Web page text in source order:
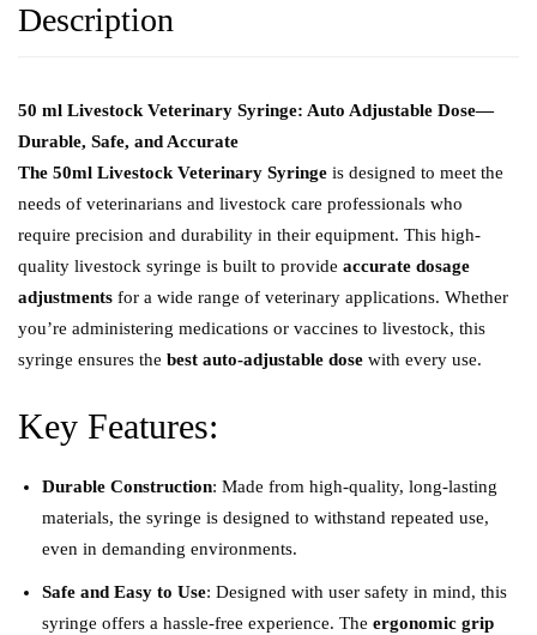
Description
50 ml Livestock Veterinary Syringe: Auto Adjustable Dose—
Durable, Safe, and Accurate
The 50ml Livestock Veterinary Syringe is designed to meet the
needs of veterinarians and livestock care professionals who
require precision and durability in their equipment. This high-
quality livestock syringe is built to provide accurate dosage
adjustments for a wide range of veterinary applications. Whether
you’re administering medications or vaccines to livestock, this
syringe ensures the best auto-adjustable dose with every use.
Key Features:
Durable Construction: Made from high-quality, long-lasting
materials, the syringe is designed to withstand repeated use,
even in demanding environments.
Safe and Easy to Use: Designed with user safety in mind, this
syringe offers a hassle-free experience. The ergonomic grip